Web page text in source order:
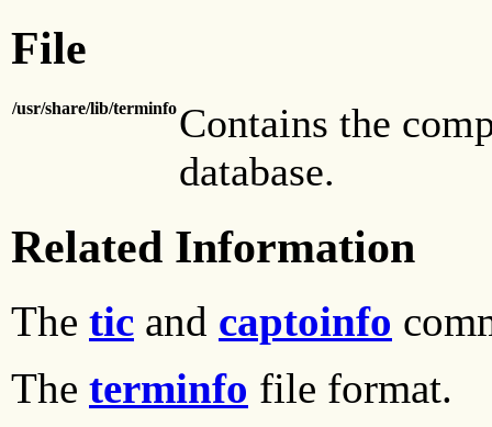
File
/usr/share/lib/terminfoContains the
database.
Related Information
The tic and captoinfo
The terminfo file format.